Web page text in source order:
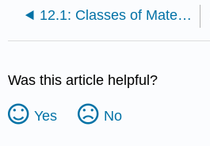
12.1: Classes of Materials
Was this article helpful?
Yes No